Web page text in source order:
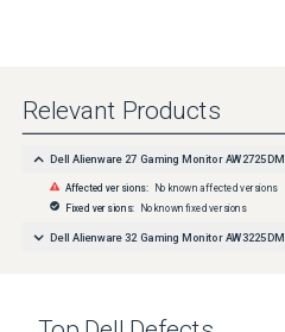
Relevant Products
Dell Alienware 27 Gaming Monitor AW2725DM
Affected versions: No known affected versions
Fixed versions: No known fixed versions
Dell Alienware 32 Gaming Monitor AW3225DM